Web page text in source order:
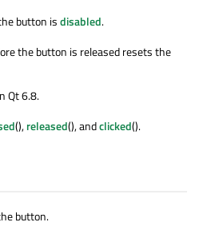
button isdisabled.
the button is released resets the
Qt 6.8.
(),released(), andclicked().
button.